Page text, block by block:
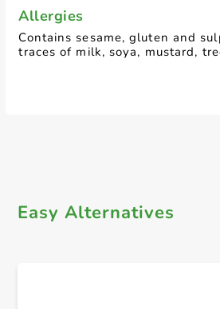
Allergies
Contains sesame, gluten and
traces of milk, soya, mustard,
Easy Alternatives